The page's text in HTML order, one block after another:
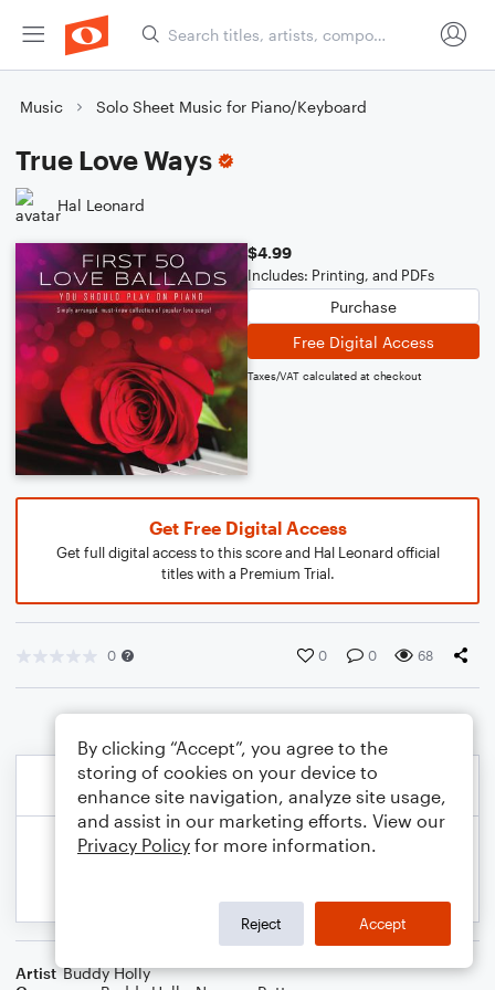
Music Solo Sheet Music for Piano/Keyboard
True Love Ways
Hal Leonard
$4.99
Includes: Printing, and PDFs
Purchase
Free Digital Access
Taxes/VAT calculated at checkout
Get Free Digital Access
Get full digital access to this score and Hal Leonard official
titles with a Premium Trial.
0 0 0 68
Artist Buddy Holly
By clicking “Accept”, you agree to the
storing of cookies on your device to
enhance site navigation, analyze site usage,
and assist in our marketing efforts. View our
Privacy Policy for more information.
Reject Accept